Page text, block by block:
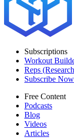
Subscriptions
Workout
Reps
Subscribe Now
Free Content
Podcasts
Blog
Videos
Articles